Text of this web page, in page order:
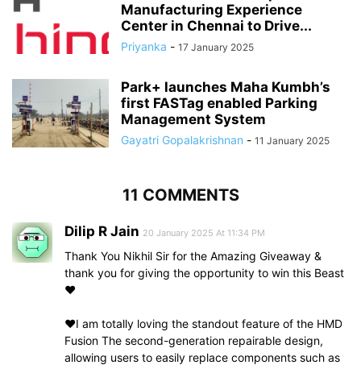
Manufacturing Experience
Center in Chennai to Drive...
Priyanka - 17 January 2025
Park+ launches Maha Kumbh’s
first FASTag enabled Parking
Management System
Gayatri Gopalakrishnan - 11 January 2025
11 COMMENTS
Dilip R Jain 20 January 2025 At 11:34 PM
Thank You Nikhil Sir for the Amazing Giveaway &
thank you for giving the opportunity to win this Beast
❤️
❤️I am totally loving the standout feature of the HMD
Fusion The second-generation repairable design,
allowing users to easily replace components such as